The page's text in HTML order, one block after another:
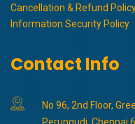
Cancellation & Refund
Information Security Policy
Contact Info
No 96, 2nd Floor,